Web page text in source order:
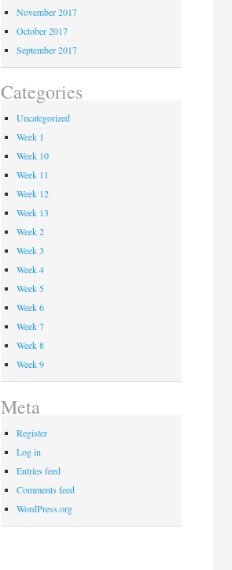
November 2017
October 2017
September 2017
Categories
Uncategorized
Week 1
Week 10
Week 11
Week 12
Week 13
Week 2
Week 3
Week 4
Week 5
Week 6
Week 7
Week 8
Week 9
Meta
Register
Log in
Entries feed
Comments feed
WordPress.org